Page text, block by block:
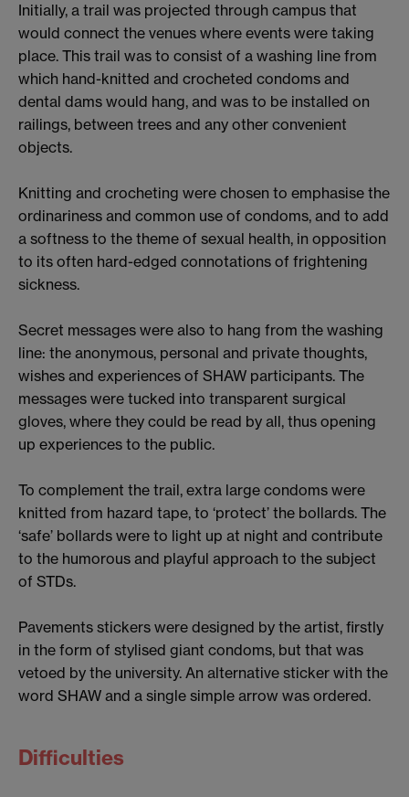
Initially, a trail was projected through campus that
would connect the venues where events were taking
place. This trail was to consist of a washing line from
which hand-knitted and crocheted condoms and
dental dams would hang, and was to be installed on
railings, between trees and any other convenient
objects.
Knitting and crocheting were chosen to emphasise the
ordinariness and common use of condoms, and to add
a softness to the theme of sexual health, in opposition
to its often hard-edged connotations of frightening
sickness.
Secret messages were also to hang from the washing
line: the anonymous, personal and private thoughts,
wishes and experiences of SHAW participants. The
messages were tucked into transparent surgical
gloves, where they could be read by all, thus opening
up experiences to the public.
To complement the trail, extra large condoms were
knitted from hazard tape, to ‘protect’ the bollards. The
‘safe’ bollards were to light up at night and contribute
to the humorous and playful approach to the subject
of STDs.
Pavements stickers were designed by the artist, firstly
in the form of stylised giant condoms, but that was
vetoed by the university. An alternative sticker with the
word SHAW and a single simple arrow was ordered.
Difficulties